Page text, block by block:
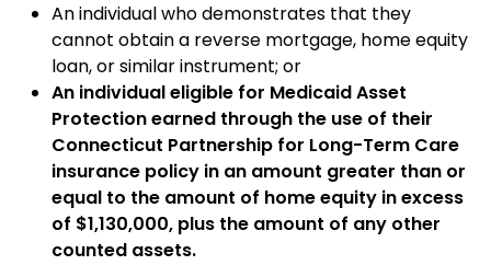
An individual who demonstrates that they
cannot obtain a reverse mortgage, home equity
loan, or similar instrument; or
An individual eligible for Medicaid Asset
Protection earned through the use of their
Connecticut Partnership for Long-Term Care
insurance policy in an amount greater than or
equal to the amount of home equity in excess
of $1,130,000, plus the amount of any other
counted assets.